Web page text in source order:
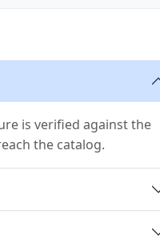
is verified against the
the catalog.